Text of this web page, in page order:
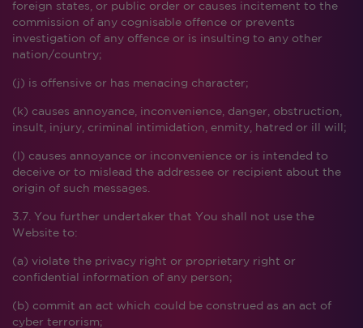
foreign states, or public order or causes incitement to the
commission of any cognisable offence or prevents
investigation of any offence or is insulting to any other
nation/country;
(j) is offensive or has menacing character;
(k) causes annoyance, inconvenience, danger, obstruction,
insult, injury, criminal intimidation, enmity, hatred or ill will;
(l) causes annoyance or inconvenience or is intended to
deceive or to mislead the addressee or recipient about the
origin of such messages.
3.7. You further undertaker that You shall not use the
Website to:
(a) violate the privacy right or proprietary right or
confidential information of any person;
(b) commit an act which could be construed as an act of
cyber terrorism;